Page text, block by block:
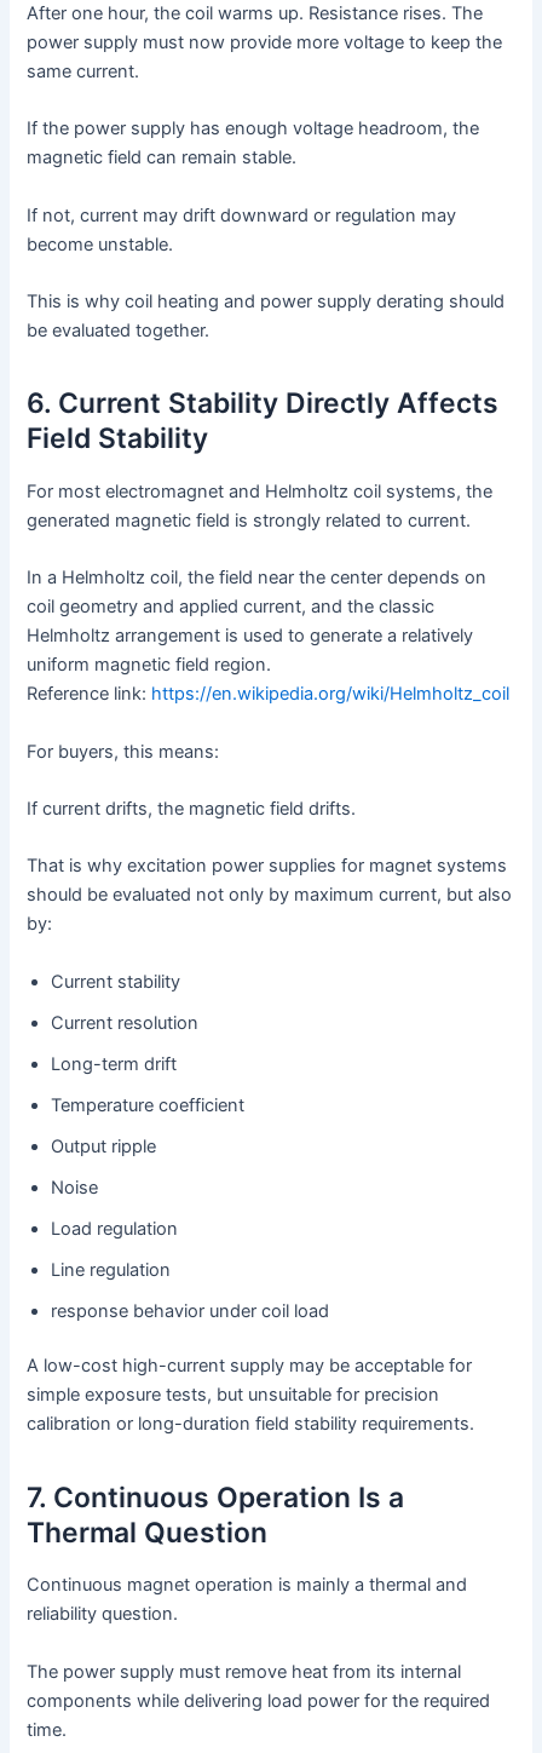
After one hour, the coil warms up. Resistance rises. The
power supply must now provide more voltage to keep the
same current.
If the power supply has enough voltage headroom, the
magnetic field can remain stable.
If not, current may drift downward or regulation may
become unstable.
This is why coil heating and power supply derating should
be evaluated together.
6. Current Stability Directly Affects
Field Stability
For most electromagnet and Helmholtz coil systems, the
generated magnetic field is strongly related to current.
In a Helmholtz coil, the field near the center depends on
coil geometry and applied current, and the classic
Helmholtz arrangement is used to generate a relatively
uniform magnetic field region.
Reference link: https://en.wikipedia.org/wiki/Helmholtz_coil
For buyers, this means:
If current drifts, the magnetic field drifts.
That is why excitation power supplies for magnet systems
should be evaluated not only by maximum current, but also
by:
Current stability
Current resolution
Long-term drift
Temperature coefficient
Output ripple
Noise
Load regulation
Line regulation
response behavior under coil load
A low-cost high-current supply may be acceptable for
simple exposure tests, but unsuitable for precision
calibration or long-duration field stability requirements.
7. Continuous Operation Is a
Thermal Question
Continuous magnet operation is mainly a thermal and
reliability question.
The power supply must remove heat from its internal
components while delivering load power for the required
time.